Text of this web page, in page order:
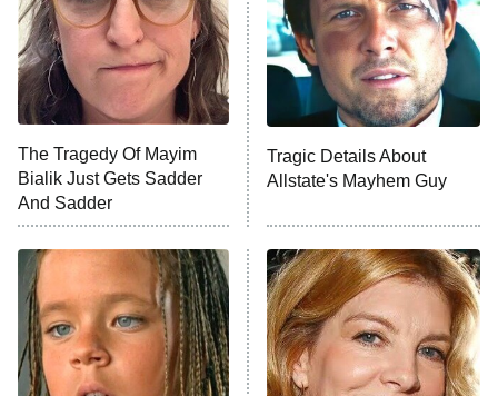
9:00 PM
ET
Fightland
Life, Larry, and the Pursuit of
Unhappiness
10:00 PM
ET
Anna Pigeon
READ MORE
The Tragedy Of Mayim
Bialik Just Gets Sadder
And Sadder
Tragic Details About
Allstate's Mayhem Guy